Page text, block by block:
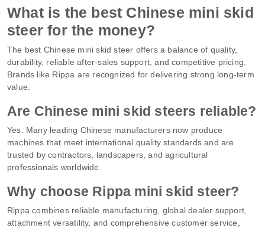
What is the best Chinese mini skid
steer for the money?
The best Chinese mini skid steer offers a balance of quality,
durability, reliable after-sales support, and competitive pricing.
Brands like Rippa are recognized for delivering strong long-term
value.
Are Chinese mini skid steers reliable?
Yes. Many leading Chinese manufacturers now produce
machines that meet international quality standards and are
trusted by contractors, landscapers, and agricultural
professionals worldwide.
Why choose Rippa mini skid steer?
Rippa combines reliable manufacturing, global dealer support,
attachment versatility, and comprehensive customer service,